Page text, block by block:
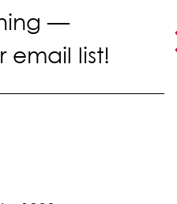
—
email list!